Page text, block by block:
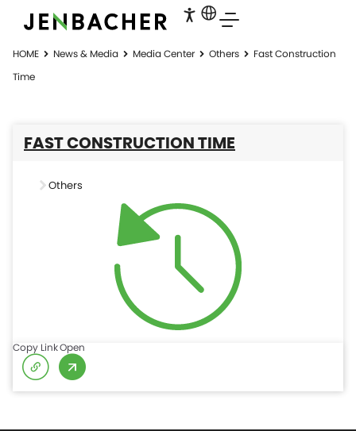
HOME News & Media Media Center Others
Fast Construction
Time
FAST CONSTRUCTION TIME
Others
Copy LinkOpen